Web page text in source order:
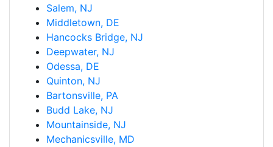
Salem, NJ
Middletown, DE
Hancocks Bridge, NJ
Deepwater, NJ
Odessa, DE
Quinton, NJ
Bartonsville, PA
Budd Lake, NJ
Mountainside, NJ
Mechanicsville, MD